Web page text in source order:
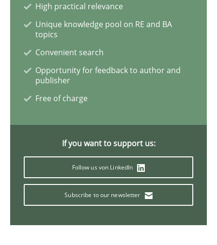
READ ARTICLE
Practice Methods
Frank Rabeler
30. October 2014 · 15 minutes read
High practical relevance
Unique knowledge pool on RE and BA
topics
Convenient search
Opportunity for feedback to author and
publisher
Free of charge
If you want to support us:
Follow us von LinkedIn
Subscribe to our newsletter